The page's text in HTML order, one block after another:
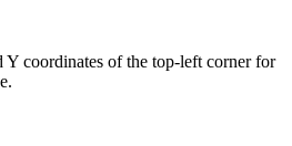
Y coordinates of the top-left corner for